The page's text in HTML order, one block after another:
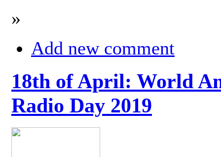
»
Add new comment
18th of April: World
Radio Day 2019